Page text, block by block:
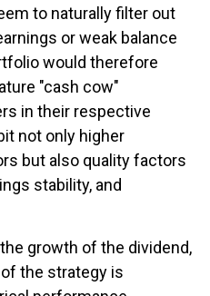
to naturally filter out
or weak balance
would therefore
"cash cow"
in their respective
not only higher
but also quality factors
stability, and
growth of the dividend,
the strategy is